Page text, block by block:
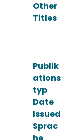
Other
Titles
Publik
ations
typ
Date
Issued
Sprac